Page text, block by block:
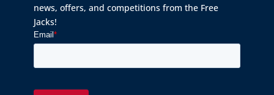
news, offers, and competitions from the Free
Jacks!